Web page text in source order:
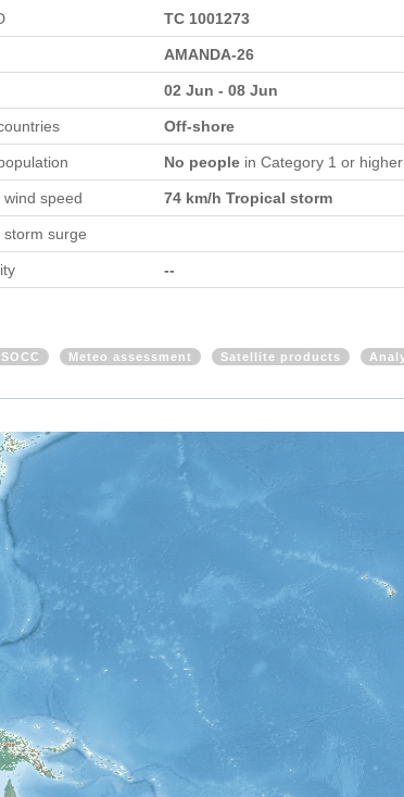
TC 1001273
AMANDA-26
02 Jun - 08 Jun
Off-shore
No people in Category 1 or higher
wind speed 74 km/h Tropical storm
storm surge
--
Meteo assessment Satellite products